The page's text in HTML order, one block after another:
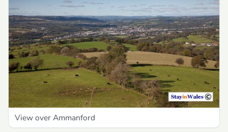
View over Ammanford